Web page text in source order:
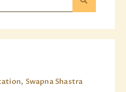
Swapna Shastra